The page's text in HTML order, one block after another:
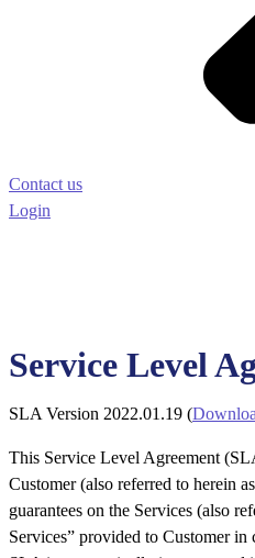
Contact us
Login
Service Level
SLA Version 2022.01.19 (
This Service Level Agreement
Customer (also referred to herein
guarantees on the Services (also
Services” provided to Customer